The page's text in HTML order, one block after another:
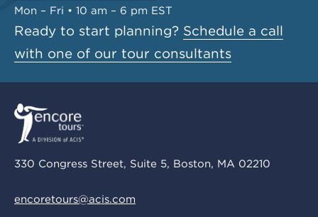
Mon – Fri • 10 am – 6 pm EST
Ready to start planning? Schedule a call
with one of our tour consultants
330 Congress Street, Suite 5, Boston, MA 02210
encoretours@acis.com